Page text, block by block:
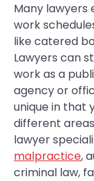
Many lawyers
work
like catered
Lawyers can
work as a
agency or
unique in that
different
lawyer
malpractice,
criminal law,